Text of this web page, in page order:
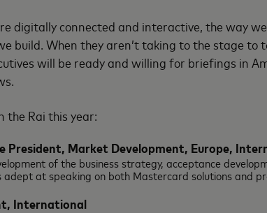
digitally connected and interactive, the way
build. When they aren’t taking to the stage
will be ready and willing for briefings in
the Rai this year:
President, Market Development, Europe,
of the business strategy, acceptance
at speaking on both Mastercard solutions and
International